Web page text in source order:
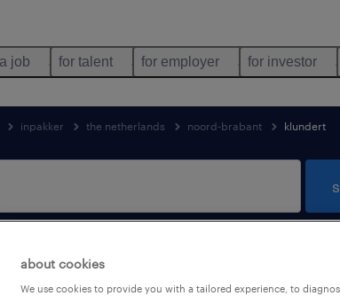
job for talent for employer for investor
inpakker the netherlands noord-brabant klundert
Klundert, Noord-Brabant
about cookies
We use cookies to provide you with a tailored experience, to